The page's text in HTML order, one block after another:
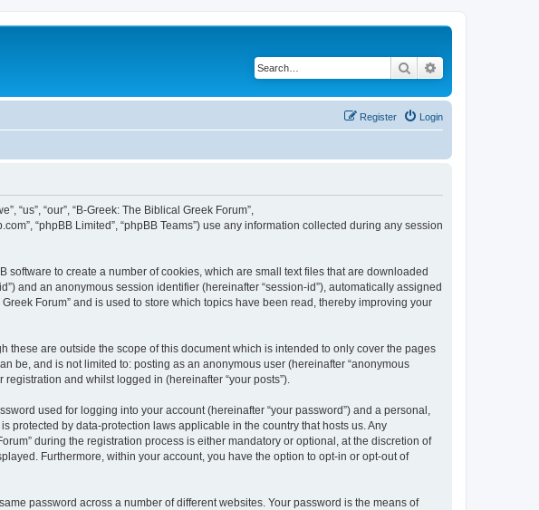
Search
Login
Register
“our”, “B-Greek: The Biblical Greek Forum”,
“phpBB Limited”, “phpBB Teams”) use any information collected during any session
software to create a number of cookies, which are small text files that are downloaded
and an anonymous session identifier (hereinafter “session-id”), automatically assigned
Forum” and is used to store which topics have been read, thereby improving your
these are outside the scope of this document which is intended to only cover the pages
be, and is not limited to: posting as an anonymous user (hereinafter “anonymous
and whilst logged in (hereinafter “your posts”).
used for logging into your account (hereinafter “your password”) and a personal,
protected by data-protection laws applicable in the country that hosts us. Any
during the registration process is either mandatory or optional, at the discretion of
Furthermore, within your account, you have the option to opt-in or opt-out of
password across a number of different websites. Your password is the means of